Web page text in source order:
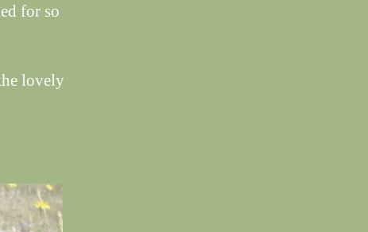
for so
lovely